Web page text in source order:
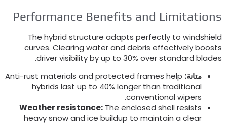
Performance Benefits and
The hybrid structure adapts perfectly to
curves.Clearing water and debris effectively
driver visibility by up to30%over standard
.
متانة:Anti-rust materials and protected frames help
hybrids last up to40%longer than traditional
conventional wipers
.
Weather resistance:The enclosed shell resists
heavy snow and ice buildup to maintain a clear